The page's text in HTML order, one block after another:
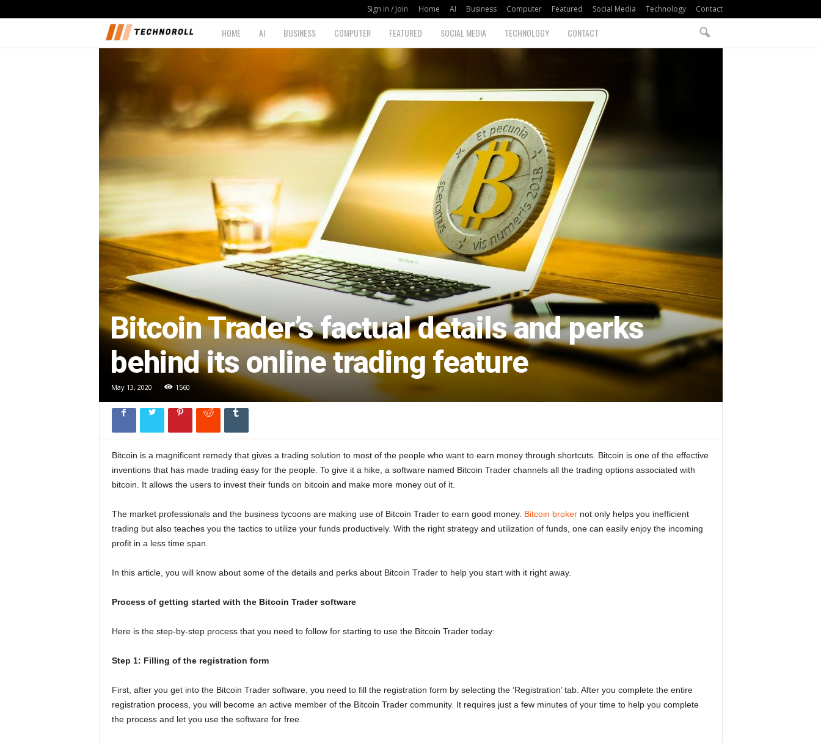
Sign in / Join Home AI Business Computer Featured Social Media Technology Contact
o
r
o
HOME AI BUSINESS COMPUTER FEATURED SOCIAL MEDIA TECHNOLOGY CONTACT
Bitcoin Trader’s factual details and perks
behind its online trading feature
May 13, 2020 1560
Bitcoin is a magnificent remedy that gives a trading solution to most of the people who want to earn money through shortcuts. Bitcoin is one of the effective
inventions that has made trading easy for the people. To give it a hike, a software named Bitcoin Trader channels all the trading options associated with
bitcoin. It allows the users to invest their funds on bitcoin and make more money out of it.
The market professionals and the business tycoons are making use of Bitcoin Trader to earn good money. Bitcoin brokernot only helps you inefficient
trading but also teaches you the tactics to utilize your funds productively. With the right strategy and utilization of funds, one can easily enjoy the incoming
profit in a less time span.
In this article, you will know about some of the details and perks about Bitcoin Trader to help you start with it right away.
Process of getting started with the Bitcoin Trader software
Here is the step-by-step process that you need to follow for starting to use the Bitcoin Trader today:
Step 1: Filling of the registration form
First, after you get into the Bitcoin Trader software, you need to fill the registration form by selecting the ‘Registration’ tab. After you complete the entire
registration process, you will become an active member of the Bitcoin Trader community. It requires just a few minutes of your time to help you complete
the process and let you use the software for free.